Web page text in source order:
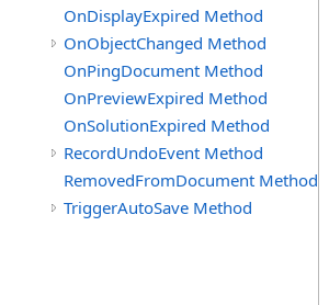
OnDisplayExpired Method
OnObjectChanged Method
OnPingDocument Method
OnPreviewExpired Method
OnSolutionExpired Method
RecordUndoEvent Method
RemovedFromDocument Method
TriggerAutoSave Method